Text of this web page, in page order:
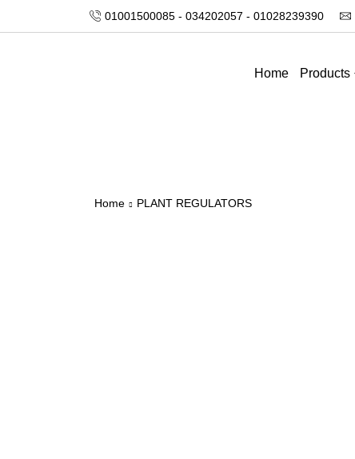
01001500085 - 034202057 - 01028239390
Home Products
Home PLANT REGULATORS